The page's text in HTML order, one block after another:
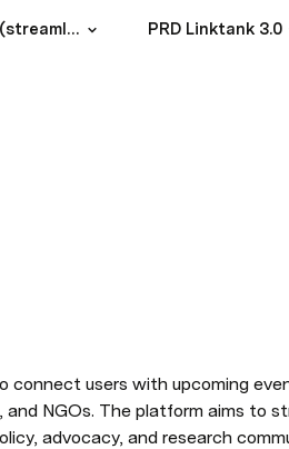
PRD Linktank 4.0 (streamlined build) PRD Linktank 3.0
connect users with upcoming
NGOs. The platform aims to
advocacy, and research